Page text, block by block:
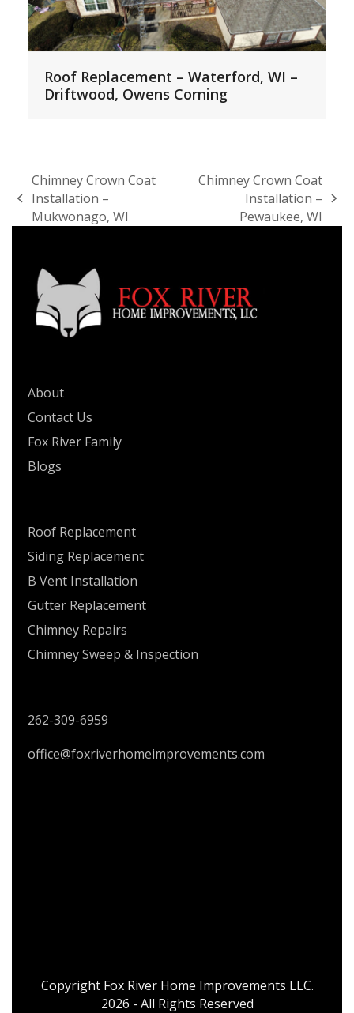
Roof Replacement – Waterford, WI –
Driftwood, Owens Corning
previous
post:
Chimney Crown Coat
Installation –
Mukwonago, WI
post:
Chimney Crown Coat
Installation –
Pewaukee, WI
About
Contact Us
Fox River Family
Blogs
Roof Replacement
Siding Replacement
B Vent Installation
Gutter Replacement
Chimney Repairs
Chimney Sweep & Inspection
262-309-6959
office@foxriverhomeimprovements.com
Copyright Fox River Home Improvements LLC.
2026 - All Rights Reserved